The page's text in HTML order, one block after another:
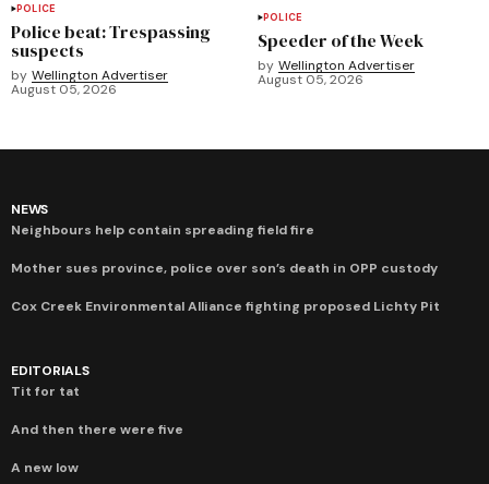
POLICE
Police beat: Trespassing
suspects
by Wellington Advertiser
August 05, 2026
POLICE
Speeder of the Week
by Wellington Advertiser
August 05, 2026
NEWS
Neighbours help contain spreading field fire
Mother sues province, police over son’s death in OPP custody
Cox Creek Environmental Alliance fighting proposed Lichty Pit
EDITORIALS
Tit for tat
And then there were five
A new low